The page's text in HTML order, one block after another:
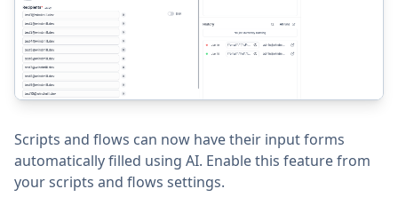
Scripts and flows can now have their input forms
automatically filled using AI. Enable this feature from
your scripts and flows settings.